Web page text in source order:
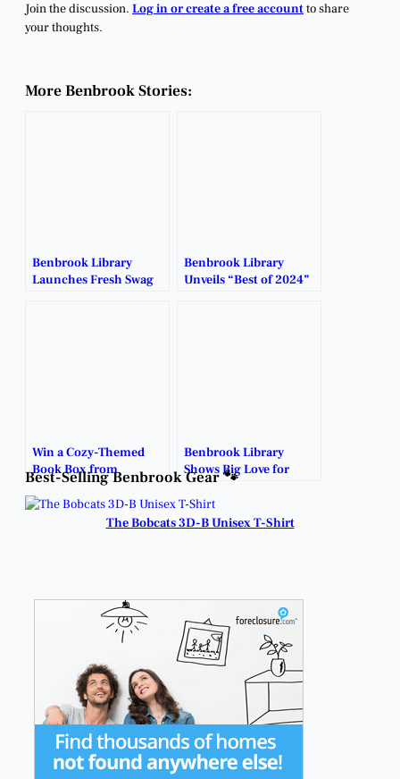
Join the discussion. Log in or create a free accountto share
your thoughts.
More Benbrook Stories:
Benbrook Library
Launches Fresh Swag
Benbrook Library
Unveils “Best of 2024”
Win a Cozy-Themed
Book Box from
Benbrook Public
Library!
Benbrook Library
Shows Big Love for
Teachers with Free
Poster Printing.
Best-Selling Benbrook Gear 🐾
The Bobcats 3D-B Unisex T-Shirt